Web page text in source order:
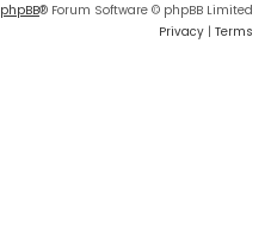
phpBB® Forum Software © phpBB Limited
Privacy | Terms